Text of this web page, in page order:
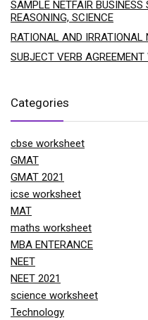
SAMPLE NETFAIR
REASONING, SCIENCE
RATIONAL AND IRRATIONAL
SUBJECT VERB AGREEMENT
Categories
cbse worksheet
GMAT
GMAT 2021
icse worksheet
MAT
maths worksheet
MBA ENTERANCE
NEET
NEET 2021
science worksheet
Technology